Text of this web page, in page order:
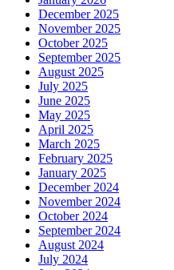
December 2025
November 2025
October 2025
September 2025
August 2025
July 2025
June 2025
May 2025
April 2025
March 2025
February 2025
January 2025
December 2024
November 2024
October 2024
September 2024
August 2024
July 2024